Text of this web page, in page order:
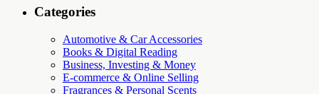
Categories
Automotive & Car Accessories
Books & Digital Reading
Business, Investing & Money
E-commerce & Online Selling
Fragrances & Personal Scents